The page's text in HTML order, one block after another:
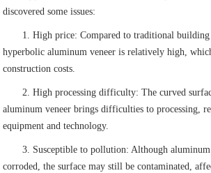
discovered some issues:
1. High price: Compared to traditional
hyperbolic aluminum veneer is relatively high,
construction costs.
2. High processing difficulty: The curved
aluminum veneer brings difficulties to processing,
equipment and technology.
3. Susceptible to pollution: Although
corroded, the surface may still be contaminated,